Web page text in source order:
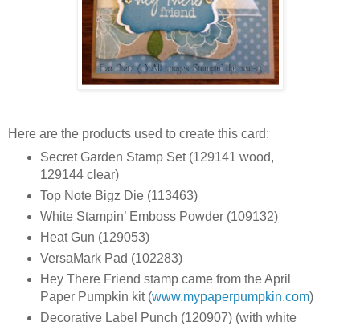
Here are the products used to create this card:
Secret Garden Stamp Set (129141 wood,
129144 clear)
Top Note Bigz Die (113463)
White Stampin’ Emboss Powder (109132)
Heat Gun (129053)
VersaMark Pad (102283)
Hey There Friend stamp came from the April
Paper Pumpkin kit (www.mypaperpumpkin.com)
Decorative Label Punch (120907) (with white